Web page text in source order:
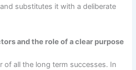
substitutes it with a deliberate
and the role of a clear purpose
of all the long term successes. In